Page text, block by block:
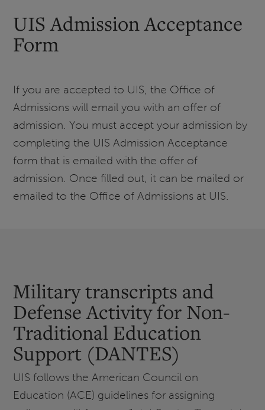
UIS Admission Acceptance
Form
If you are accepted to UIS, the Office of
Admissions will email you with an offer of
admission. You must accept your admission by
completing the UIS Admission Acceptance
form that is emailed with the offer of
admission. Once filled out, it can be mailed or
emailed to the Office of Admissions at UIS.
Military transcripts and
Defense Activity for Non-
Traditional Education
Support (DANTES)
UIS follows the American Council on
Education (ACE) guidelines for assigning